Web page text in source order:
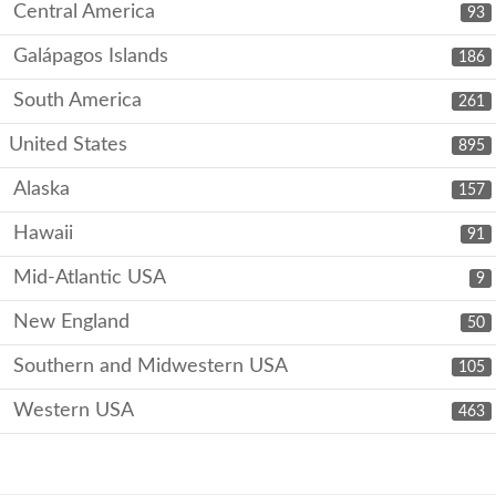
93
Central America
186
Galápagos Islands
261
South America
895
United States
157
Alaska
91
Hawaii
9
Mid-Atlantic USA
50
New England
105
Southern and Midwestern USA
463
Western USA